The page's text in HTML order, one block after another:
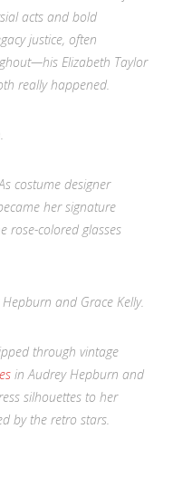
acts and bold
justice, often
Elizabeth Taylor
really happened.
costume designer
her signature
rose-colored glasses
and Grace Kelly.
through vintage
in Audrey Hepburn and
silhouettes to her
by the retro stars.